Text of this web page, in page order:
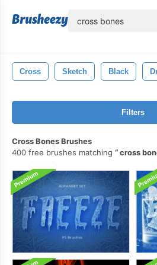
Cross Sketch Black
Filters
Cross Bones Brushes
400 free brushes matching
cross